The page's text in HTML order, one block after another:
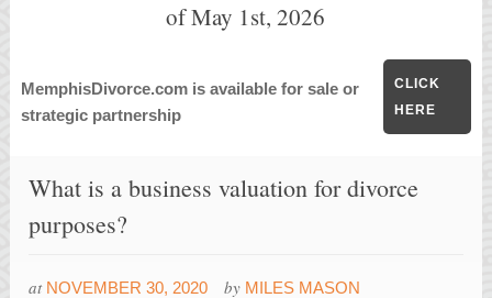
of May 1st, 2026
MemphisDivorce.com is available for sale or
strategic partnership
CLICK
HERE
What is a business valuation for divorce
purposes?
at NOVEMBER 30, 2020 by MILES MASON